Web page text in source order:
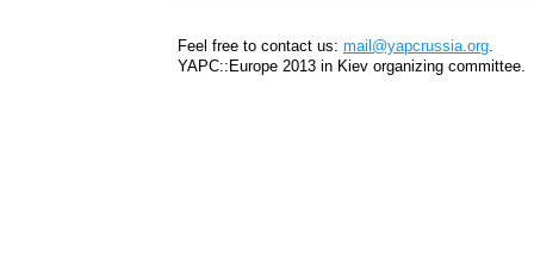
Feel free to contact us: mail@yapcrussia.org
YAPC::Europe 2013 in Kiev organizing committee.